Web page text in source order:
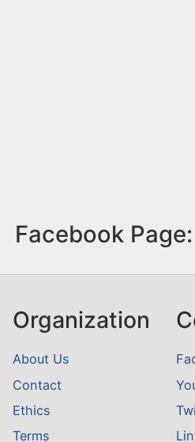
Facebook Page:
Organization
About Us
Contact
Ethics
Terms